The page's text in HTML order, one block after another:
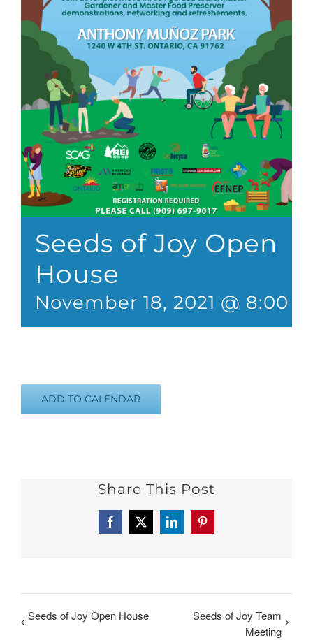
Seeds of Joy Open
House
November 18, 2021 @ 8:00
ADD TO CALENDAR
Share This Post
Facebook
X LinkedInPinterest
Seeds of Joy Open House
Seeds of Joy Team
Meeting